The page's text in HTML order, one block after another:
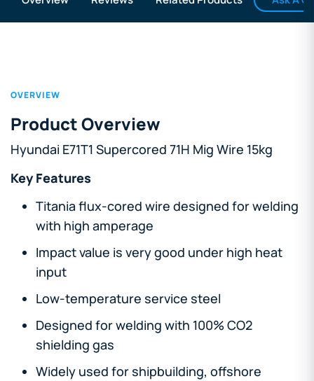
OVERVIEW
Product Overview
Hyundai E71T1 Supercored 71H Mig Wire 15kg
Key Features
Titania flux-cored wire designed for welding
with high amperage
Impact value is very good under high heat
input
Low-temperature service steel
Designed for welding with 100% CO2
shielding gas
Widely used for shipbuilding, offshore